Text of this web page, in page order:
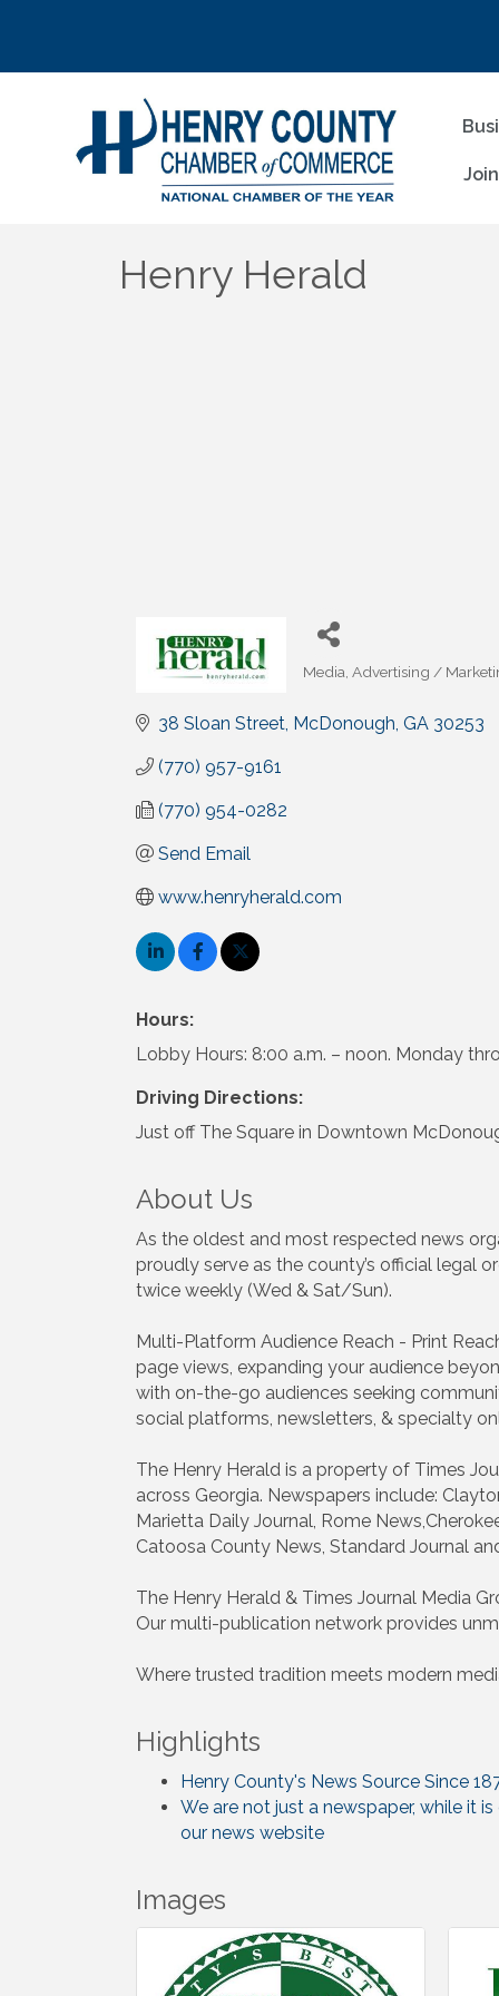
Henry Herald
Media Advertising /
38 Sloan Street McDonough GA 30253
(770) 957-9161
(770) 954-0282
Send Email
www.henryherald.com
Hours:
Lobby Hours: 8:00 a.m. – noon. Monday
Driving Directions:
Just off The Square in Downtown
About Us
As the oldest and most respected news
proudly serve as the county’s official legal
twice weekly (Wed & Sat/Sun).
Multi-Platform Audience Reach - Print
page views, expanding your audience
with on-the-go audiences seeking
social platforms, newsletters, & specialty
The Henry Herald is a property of Times
across Georgia. Newspapers include:
Marietta Daily Journal, Rome
Catoosa County News, Standard Journal
The Henry Herald & Times Journal Media
Our multi-publication network provides
Where trusted tradition meets modern
Highlights
Henry County's News Source Since
We are not just a newspaper, while it
our news website
Images